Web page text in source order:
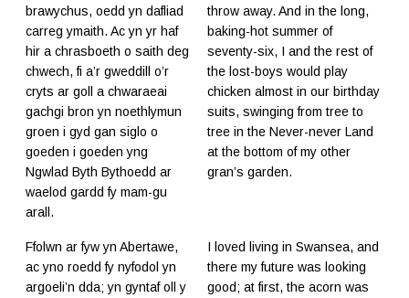
brawychus, oedd yn dafliad
carreg ymaith. Ac yn yr haf
hir a chrasboeth o saith deg
chwech, fi a’r gweddill o’r
cryts ar goll a chwaraeai
gachgi bron yn noethlymun
groen i gyd gan siglo o
goeden i goeden yng
Ngwlad Byth Bythoedd ar
waelod gardd fy mam-gu
arall.
throw away. And in the long,
baking-hot summer of
seventy-six, I and the rest of
the lost-boys would play
chicken almost in our birthday
suits, swinging from tree to
tree in the Never-never Land
at the bottom of my other
gran’s garden.
Ffolwn ar fyw yn Abertawe,
ac yno roedd fy nyfodol yn
argoeli’n dda; yn gyntaf oll y
I loved living in Swansea, and
there my future was looking
good; at first, the acorn was